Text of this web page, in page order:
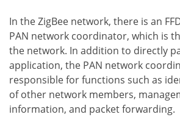
In the ZigBee network, there is an
PAN network coordinator, which is
the network. In addition to directly
application, the PAN network
responsible for functions such as
of other network members,
information, and packet forwarding.